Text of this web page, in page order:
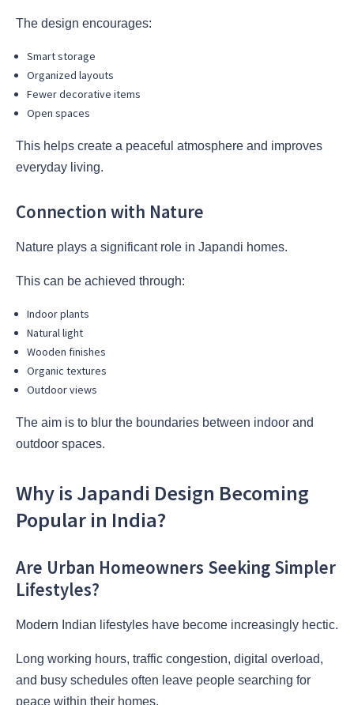
The design encourages:
Smart storage
Organized layouts
Fewer decorative items
Open spaces
This helps create a peaceful atmosphere and improves
everyday living.
Connection with Nature
Nature plays a significant role in Japandi homes.
This can be achieved through:
Indoor plants
Natural light
Wooden finishes
Organic textures
Outdoor views
The aim is to blur the boundaries between indoor and
outdoor spaces.
Why is Japandi Design Becoming
Popular in India?
Are Urban Homeowners Seeking Simpler
Lifestyles?
Modern Indian lifestyles have become increasingly hectic.
Long working hours, traffic congestion, digital overload,
and busy schedules often leave people searching for
peace within their homes.